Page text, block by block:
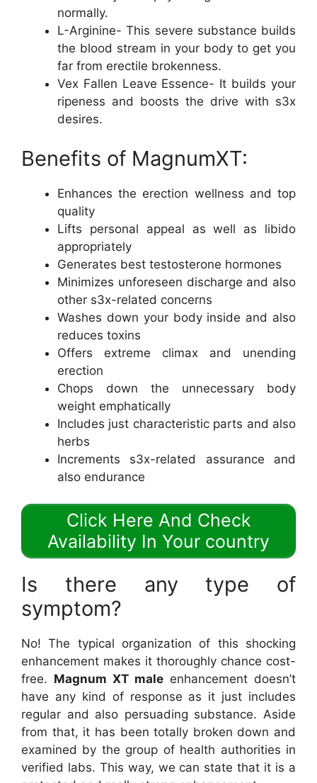
normally.
L-Arginine- This severe substance builds
the blood stream in your body to get you
far from erectile brokenness.
Vex Fallen Leave Essence- It builds your
ripeness and boosts the drive with s3x
desires.
Benefits of MagnumXT:
Enhances the erection wellness and top
quality
Lifts personal appeal as well as libido
appropriately
Generates best testosterone hormones
Minimizes unforeseen discharge and also
other s3x-related concerns
Washes down your body inside and also
reduces toxins
Offers extreme climax and unending
erection
Chops down the unnecessary body
weight emphatically
Includes just characteristic parts and also
herbs
Increments s3x-related assurance and
also endurance
Click Here And Check
Availability In Your country
Is there any type of
symptom?
No! The typical organization of this shocking
enhancement makes it thoroughly chance cost-
free. Magnum XT male enhancement doesn’t
have any kind of response as it just includes
regular and also persuading substance. Aside
from that, it has been totally broken down and
examined by the group of health authorities in
verified labs. This way, we can state that it is a